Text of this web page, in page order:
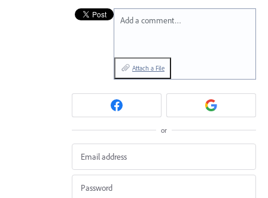
Add a comment…
Attach a File
or